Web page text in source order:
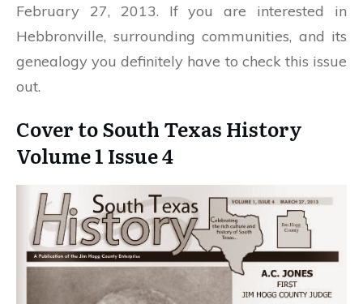
February 27, 2013. If you are interested in
Hebbronville, surrounding communities, and its
genealogy you definitely have to check this issue
out.
Cover to South Texas History
Volume 1 Issue 4